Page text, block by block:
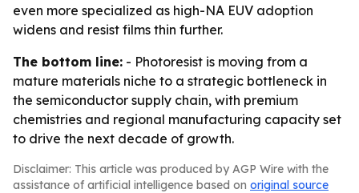
even more specialized as high-NA EUV adoption
widens and resist films thin further.
The bottom line: - Photoresist is moving from a
mature materials niche to a strategic bottleneck in
the semiconductor supply chain, with premium
chemistries and regional manufacturing capacity set
to drive the next decade of growth.
Disclaimer: This article was produced by AGP Wire with the
assistance of artificial intelligence based on original source